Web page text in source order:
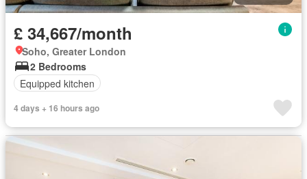
£ 34,667/month
Soho, Greater London
2 Bedrooms
Equipped kitchen
4 days + 16 hours ago